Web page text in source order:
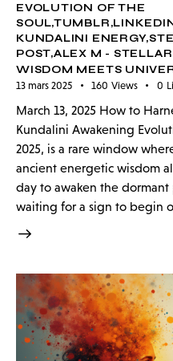
EVOLUTION OF THE
KUNDALINI
POST,ALEX M -
WISDOM MEETS
13 mars 2025 160 Views 0
March 13, 2025 How to
Kundalini Awakening
2025, is a rare window
ancient energetic wisdom
day to awaken the
waiting for a sign to begin